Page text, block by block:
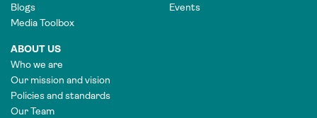
Blogs
Media Toolbox
Events
ABOUT US
Who we are
Our mission and vision
Policies and standards
Our Team